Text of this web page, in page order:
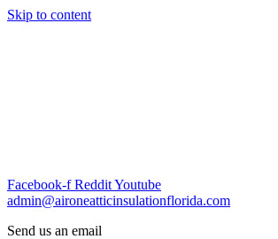
Skip to content
Facebook-f RedditYoutube
admin@aironeatticinsulationflorida.com
Send us an email